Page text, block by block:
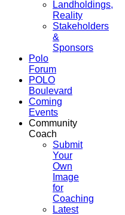
Landholdings,
Reality
Stakeholders
&
Sponsors
Polo
Forum
POLO
Boulevard
Coming
Events
Community
Coach
Submit
Your
Own
Image
for
Coaching
Latest